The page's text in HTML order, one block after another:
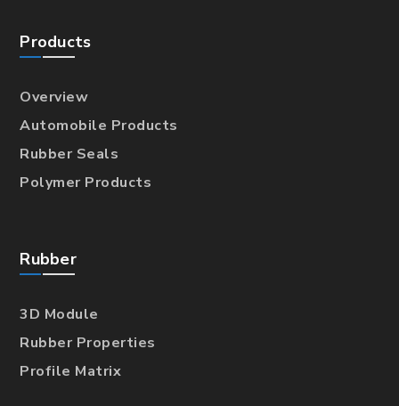
Products
Overview
Automobile Products
Rubber Seals
Polymer Products
Rubber
3D Module
Rubber Properties
Profile Matrix